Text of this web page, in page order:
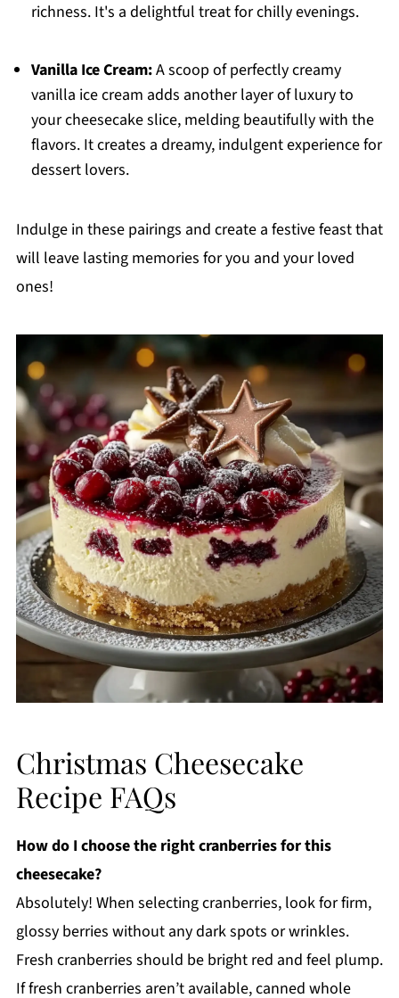
richness. It's a delightful treat for chilly evenings.
Vanilla Ice Cream:A scoop of perfectly creamy
vanilla ice cream adds another layer of luxury to
your cheesecake slice, melding beautifully with the
flavors. It creates a dreamy, indulgent experience for
dessert lovers.
Indulge in these pairings and create a festive feast that
will leave lasting memories for you and your loved
ones!
Christmas Cheesecake
Recipe FAQs
How do I choose the right cranberries for this
cheesecake?
Absolutely! When selecting cranberries, look for firm,
glossy berries without any dark spots or wrinkles.
Fresh cranberries should be bright red and feel plump.
If fresh cranberries aren’t available, canned whole